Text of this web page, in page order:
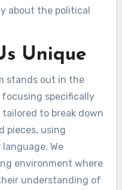
about the political
Unique
stands out in the
specifically
to break down
pieces, using
We
environment where
understanding of